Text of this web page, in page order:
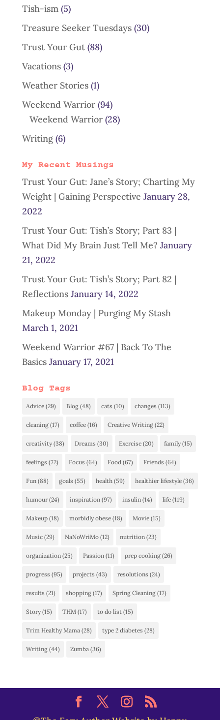
Tish-ism(5)
Treasure Seeker Tuesdays(30)
Trust Your Gut(88)
Vacations(3)
Weather Stories(1)
Weekend Warrior(94)
Weekend Warrior(28)
Writing(6)
My Recent Musings
Trust Your Gut: Jane’s Story; Charting My
Weight | Gaining Perspective January 28,
2022
Trust Your Gut: Tish’s Story; Part 83 |
What Did My Brain Just Tell Me? January
21, 2022
Trust Your Gut: Tish’s Story; Part 82 |
Reflections January 14, 2022
Makeup Monday | Purging My Stash
March 1, 2021
Weekend Warrior #67 | Back To The
Basics January 17, 2021
Blog Tags
Advice(29) Blog(48) cats (10) changes (113)
cleaning(17) coffee(16) Creative Writing(22)
creativity(38) Dreams (30) Exercise(20) family(15)
feelings (72) Focus (64) Food(67) Friends (64)
Fun(88) goals (55) health(59) healthier lifestyle(36)
humour(24) inspiration(97) insulin(14) life(119)
Makeup(18) morbidly obese(18) Movie(15)
Music(29) NaNoWriMo(12) nutrition(23)
organization(25) Passion(11) prep cooking(26)
progress (95) projects (43) resolutions (24)
results (21) shopping(17) Spring Cleaning(17)
Story(15) THM(17) to do list(15)
Trim Healthy Mama(28) type 2 diabetes (28)
Writing(44) Zumba(36)